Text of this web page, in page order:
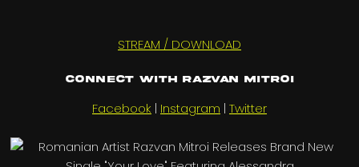
STREAM / DOWNLOAD
Connect with Razvan Mitroi
Facebook | Instagram | Twitter